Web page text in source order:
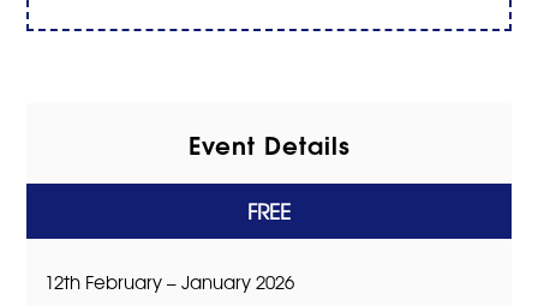
Event Details
FREE
12th February – January 2026